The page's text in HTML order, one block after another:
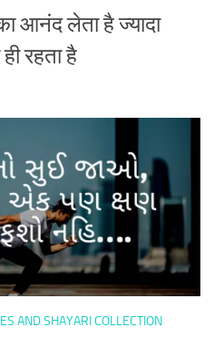
आनंद लेता है ज्यादा
रहता है
AND SHAYARI COLLECTION